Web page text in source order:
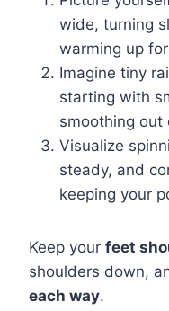
wide, turning
warming up
Imagine tiny
starting with
smoothing out
Visualize
steady, and
keeping your
Keep your feet
shoulders down,
each way.